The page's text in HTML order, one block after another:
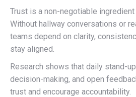
Trust is a non-negotiable
Without hallway conversations or
teams depend on clarity,
stay aligned.
Research shows that daily stand-
decision-making, and open
trust and encourage accountability.